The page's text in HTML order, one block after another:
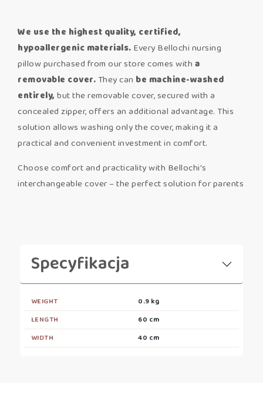
We use the highest quality, certified,
hypoallergenic materials. Every Bellochi nursing
pillow purchased from our store comes with a
removable cover. They can be machine-washed
entirely, but the removable cover, secured with a
concealed zipper, offers an additional advantage. This
solution allows washing only the cover, making it a
practical and convenient investment in comfort.
Choose comfort and practicality with Bellochi's
interchangeable cover – the perfect solution for parents
Specyfikacja
WEIGHT
0.9 kg
LENGTH
60 cm
WIDTH
40 cm